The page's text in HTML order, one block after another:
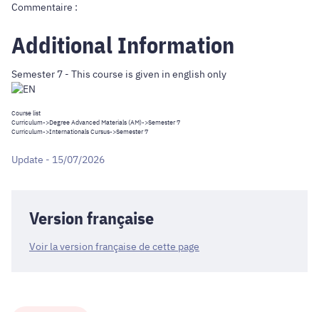
Commentaire :
Additional Information
Semester 7 - This course is given in english only
Course list
Curriculum->Degree Advanced Materials (AM)->Semester 7
Curriculum->Internationals Cursus->Semester 7
Update - 15/07/2026
Version française
Voir la version française de cette page